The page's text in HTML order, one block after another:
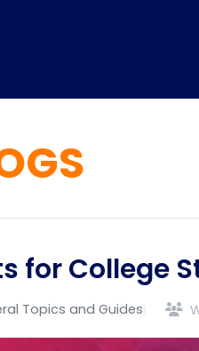
for College
Topics and Guides